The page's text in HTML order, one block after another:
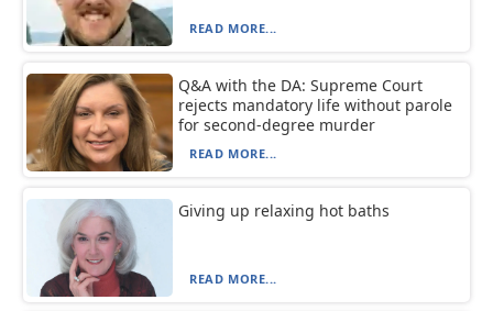
READ MORE...
Q&A with the DA: Supreme Court
rejects mandatory life without parole
for second-degree murder
READ MORE...
Giving up relaxing hot baths
READ MORE...